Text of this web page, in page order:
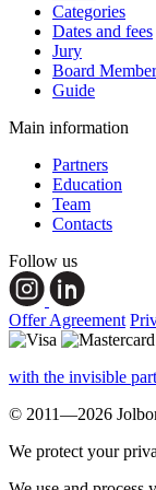
Categories
Dates and fees
Jury
Board
Guide
Main information
Partners
Education
Team
Contacts
Follow us
Offer Agreement
with the invisible
© 2011—2026
We protect your